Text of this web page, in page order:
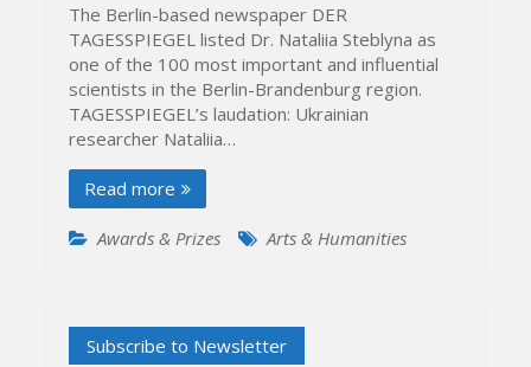
The Berlin-based newspaper DER
TAGESSPIEGEL listed Dr. Nataliia Steblyna as
one of the 100 most important and influential
scientists in the Berlin-Brandenburg region.
TAGESSPIEGEL’s laudation: Ukrainian
researcher Nataliia…
Read more
Awards & Prizes Arts & Humanities